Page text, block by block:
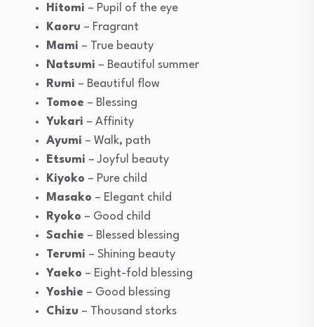
Hitomi – Pupil of the eye
Kaoru – Fragrant
Mami – True beauty
Natsumi – Beautiful summer
Rumi – Beautiful flow
Tomoe – Blessing
Yukari – Affinity
Ayumi – Walk, path
Etsumi – Joyful beauty
Kiyoko – Pure child
Masako – Elegant child
Ryoko – Good child
Sachie – Blessed blessing
Terumi – Shining beauty
Yaeko – Eight-fold blessing
Yoshie – Good blessing
Chizu – Thousand storks